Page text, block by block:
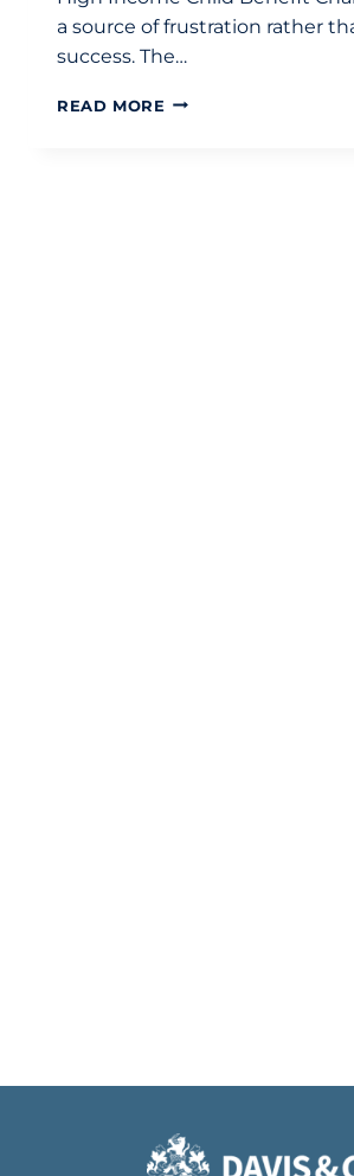
a source of frustration rather
success. The…
READ MORE HMRC